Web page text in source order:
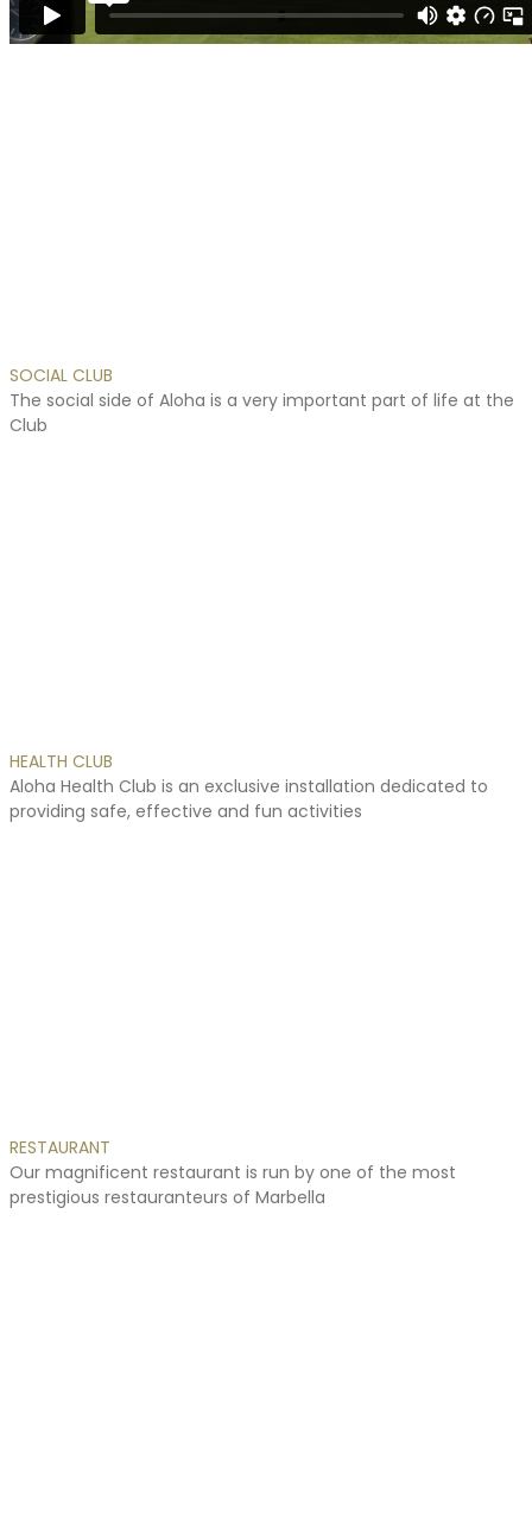
hombres
con
Cialis
sin
receta
SOCIAL CLUB
The social side of Aloha is a very important part of life at the
Club
HEALTH CLUB
Aloha Health Club is an exclusive installation dedicated to
providing safe, effective and fun activities
RESTAURANT
Our magnificent restaurant is run by one of the most
prestigious restauranteurs of Marbella